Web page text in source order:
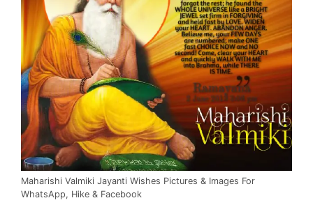
Maharishi Valmiki Jayanti Wishes Pictures & Images For
WhatsApp, Hike & Facebook